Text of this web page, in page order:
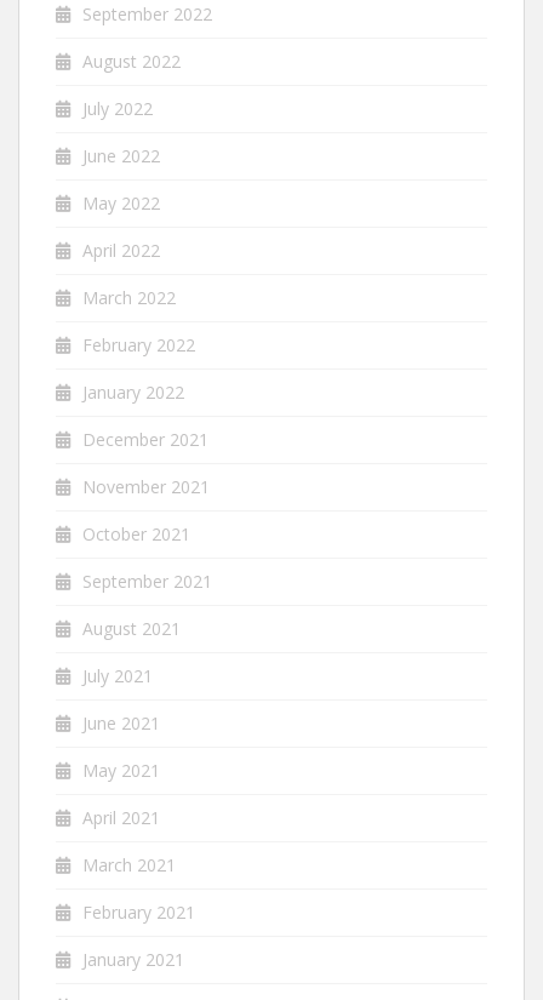
September 2022
August 2022
July 2022
June 2022
May 2022
April 2022
March 2022
February 2022
January 2022
December 2021
November 2021
October 2021
September 2021
August 2021
July 2021
June 2021
May 2021
April 2021
March 2021
February 2021
January 2021